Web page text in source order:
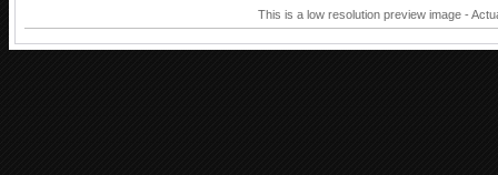
This is a low resolution preview image -